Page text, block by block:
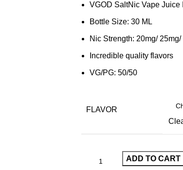
VGOD SaltNic Vape Juice
Bottle Size: 30 ML
Nic Strength: 20mg/ 25mg/
Incredible quality flavors
VG/PG: 50/50
FLAVOR
ADD TO CART